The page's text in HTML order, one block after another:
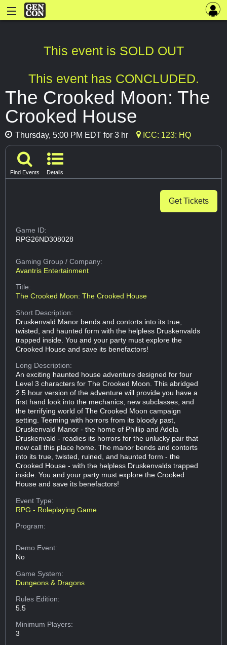
This event is SOLD OUT
This event has CONCLUDED.
The Crooked Moon: The
Crooked House
Thursday, 5:00 PM EDT for 3 hr ICC: 123: HQ
Find Events Details
Get Tickets
Game ID:
RPG26ND308028
Gaming Group/ Company:
Avantris Entertainment
Title:
The Crooked Moon: The Crooked House
Short Description:
Druskenvald Manor bends and contorts into its true,
twisted, and haunted form with the helpless Druskenvalds
trapped inside. You and your party must explore the
Crooked House and save its benefactors!
Long Description:
An exciting haunted house adventure designed for four
Level 3 characters for The Crooked Moon. This abridged
2.5 hour version of the adventure will provide you have a
first hand look into the mechanics, new subclasses, and
the terrifying world of The Crooked Moon campaign
setting. Teeming with horrors from its bloody past,
Druskenvald Manor - the home of Phillip and Adela
Druskenvald - readies its horrors for the unlucky pair that
now call this place home. The manor bends and contorts
into its true, twisted, ruined, and haunted form - the
Crooked House - with the helpless Druskenvalds trapped
inside. You and your party must explore the Crooked
House and save its benefactors!
Event Type:
RPG - Roleplaying Game
Program:
Demo Event:
No
Game System:
Dungeons & Dragons
Rules Edition:
5.5
Minimum Players:
3